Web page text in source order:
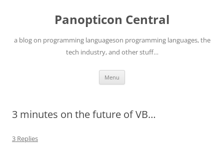
Panopticon Central
a blog on programming languageson programming languages, the
tech industry, and other stuff…
Menu
3 minutes on the future of VB…
3 Replies